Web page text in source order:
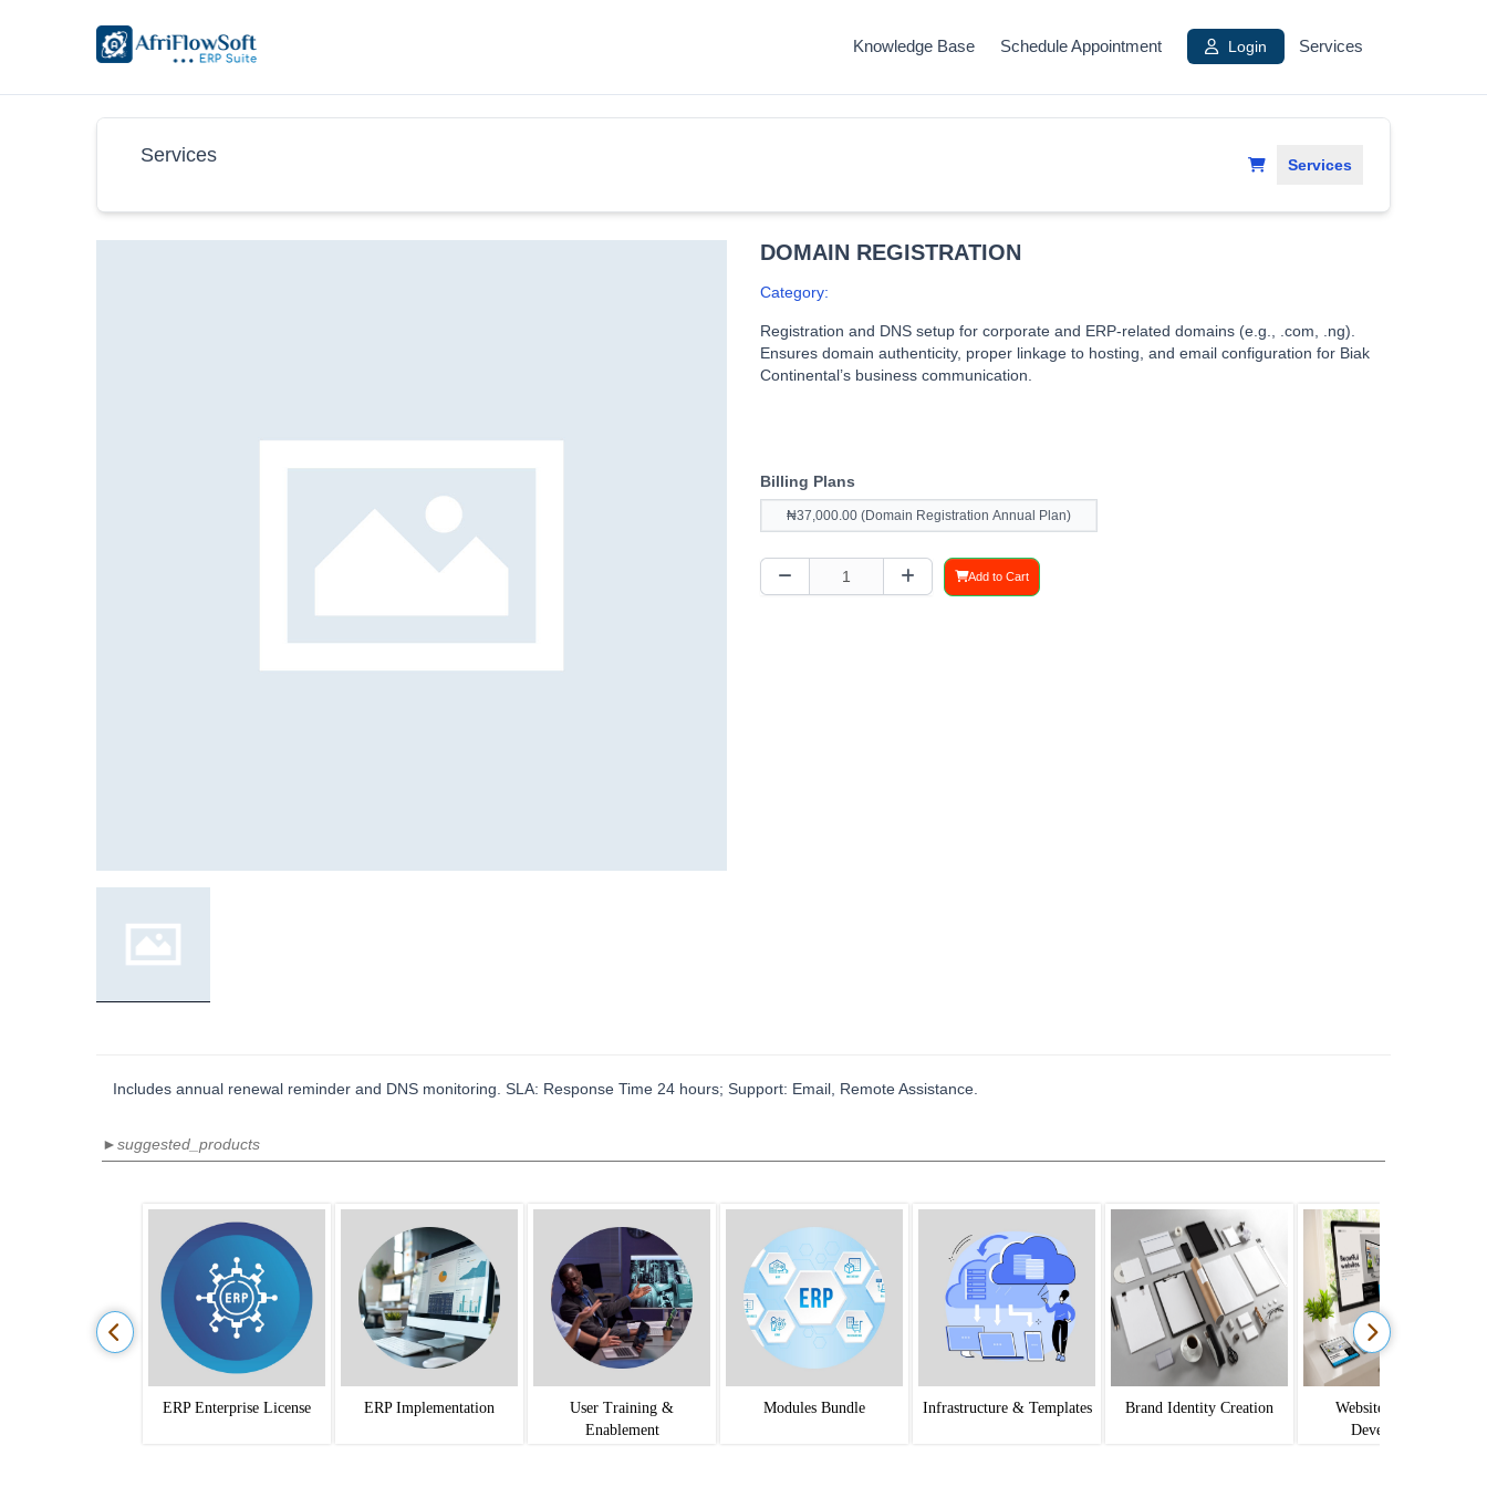
Knowledge Base Schedule Appointment Login Services
Services Services
DOMAIN REGISTRATION
Category:
Registration and DNS setup for corporate and ERP-related domains (e.g., .com, .ng).
Ensures domain authenticity, proper linkage to hosting, and email configuration for Biak
Continental’s business communication.
Billing Plans
₦37,000.00 (Domain Registration Annual Plan)
Add to Cart
Includes annual renewal reminder and DNS monitoring. SLA: Response Time 24 hours; Support: Email, Remote Assistance.
►suggested_products
ERP Enterprise License ERP Implementation
User Training &
Enablement
Modules Bundle Infrastructure & Templates Brand Identity Creation
Website Design &
Development